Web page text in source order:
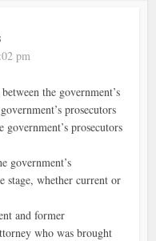
pm
the government’s
prosecutors
government’s prosecutors
government’s
stage, whether current or
and former
who was brought